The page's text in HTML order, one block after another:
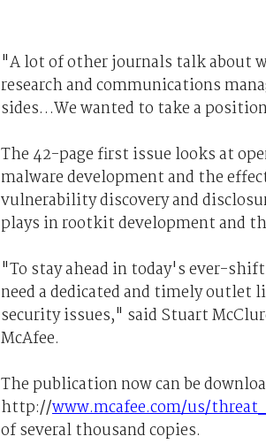
"A lot of other journals talk about
research and communications
sides…We wanted to take a
The 42-page first issue looks at
malware development and the
vulnerability discovery and
plays in rootkit development and
"To stay ahead in today's ever-
need a dedicated and timely outlet
security issues," said Stuart
McAfee.
The publication now can be
http://www.mcafee.com/us/
of several thousand copies.